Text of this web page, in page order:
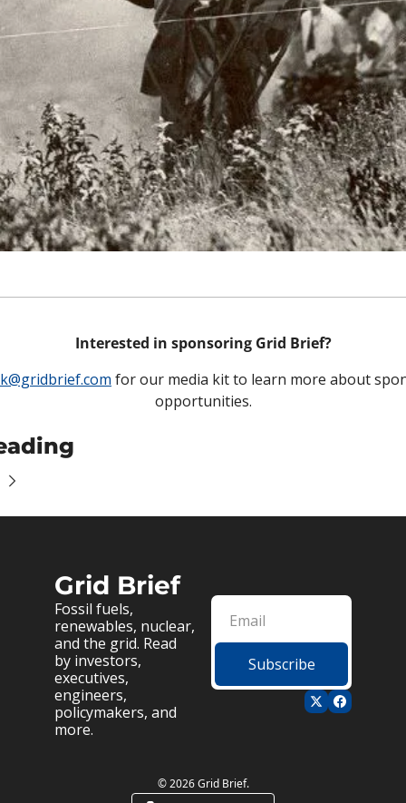
Interested in sponsoring Grid Brief?
for our media kit to learn more about
opportunities.
Grid Brief
Fossil fuels,
renewables, nuclear,
and the grid. Read
by investors,
executives,
engineers,
policymakers, and
more.
Subscribe
© 2026 Grid Brief.